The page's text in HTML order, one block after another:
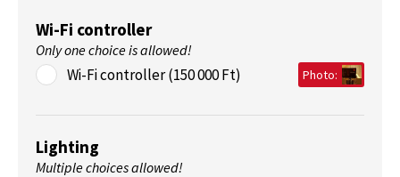
Wi-Fi controller
Only one choice is allowed!
Wi-Fi controller (150 000 Ft) Photo:
Lighting
Multiple choices allowed!